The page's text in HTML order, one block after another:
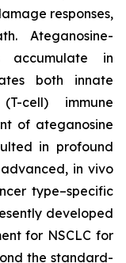
responses,
Ateganosine-
accumulate in
both innate
cell) immune
of ateganosine
in profound
in vivo
type–specific
developed
for NSCLC for
the standard-